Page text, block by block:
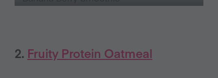
2. Fruity Protein Oatmeal